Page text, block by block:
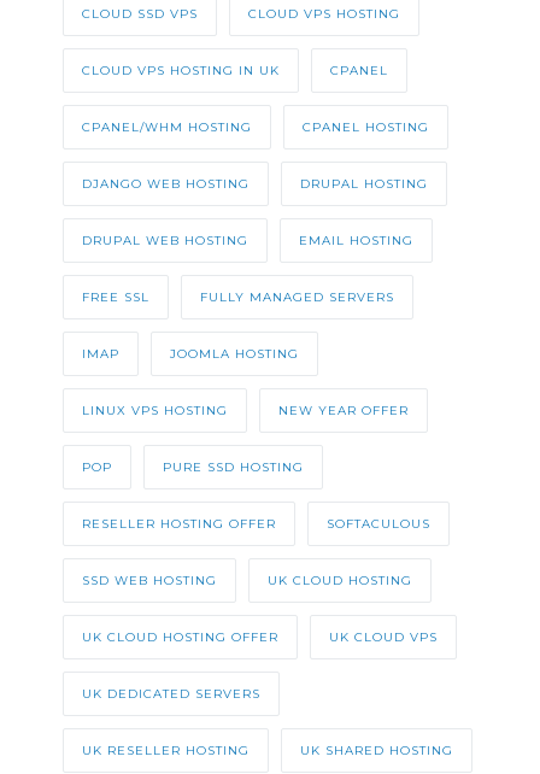
CLOUD SSD VPS CLOUD VPS HOSTING
CLOUD VPS HOSTING IN UK CPANEL
CPANEL/WHM HOSTING CPANEL HOSTING
DJANGO WEB HOSTING DRUPAL HOSTING
DRUPAL WEB HOSTING EMAIL HOSTING
FREE SSL FULLY MANAGED SERVERS
IMAP JOOMLA HOSTING
LINUX VPS HOSTING NEW YEAR OFFER
POP PURE SSD HOSTING
RESELLER HOSTING OFFER SOFTACULOUS
SSD WEB HOSTING UK CLOUD HOSTING
UK CLOUD HOSTING OFFER UK CLOUD VPS
UK DEDICATED SERVERS
UK RESELLER HOSTING UK SHARED HOSTING